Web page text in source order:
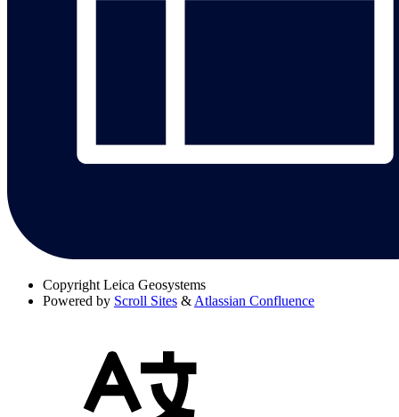
Copyright Leica Geosystems
Powered by Scroll Sites &Atlassian Confluence